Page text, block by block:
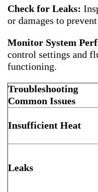
Check for Leaks:
or damages to
Monitor System
control settings and
functioning.
Troubleshooting
Common Issues
Insufficient Heat
Leaks